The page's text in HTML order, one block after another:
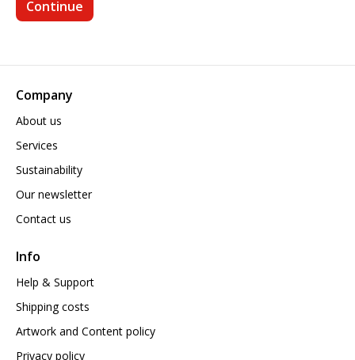
Company
About us
Services
Sustainability
Our newsletter
Contact us
Info
Help & Support
Shipping costs
Artwork and Content policy
Privacy policy